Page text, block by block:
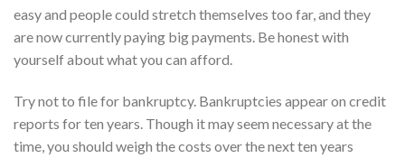
easy and people could stretch themselves too far, and they
are now currently paying big payments. Be honest with
yourself about what you can afford.
Try not to file for bankruptcy. Bankruptcies appear on credit
reports for ten years. Though it may seem necessary at the
time, you should weigh the costs over the next ten years